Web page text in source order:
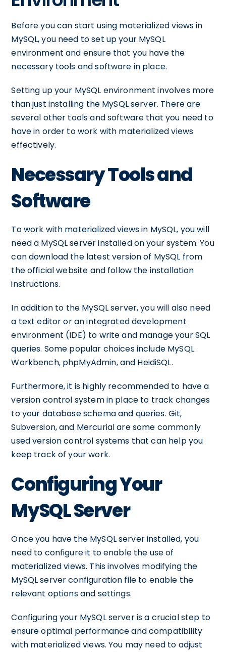
Before you can start using materialized views in
MySQL, you need to set up your MySQL
environment and ensure that you have the
necessary tools and software in place.
Setting up your MySQL environment involves more
than just installing the MySQL server. There are
several other tools and software that you need to
have in order to work with materialized views
effectively.
Necessary Tools and
Software
To work with materialized views in MySQL, you will
need a MySQL server installed on your system. You
can download the latest version of MySQL from
the official website and follow the installation
instructions.
In addition to the MySQL server, you will also need
a text editor or an integrated development
environment (IDE) to write and manage your SQL
queries. Some popular choices include MySQL
Workbench, phpMyAdmin, and HeidiSQL.
Furthermore, it is highly recommended to have a
version control system in place to track changes
to your database schema and queries. Git,
Subversion, and Mercurial are some commonly
used version control systems that can help you
keep track of your work.
Configuring Your
MySQL Server
Once you have the MySQL server installed, you
need to configure it to enable the use of
materialized views. This involves modifying the
MySQL server configuration file to enable the
relevant options and settings.
Configuring your MySQL server is a crucial step to
ensure optimal performance and compatibility
with materialized views. You may need to adjust